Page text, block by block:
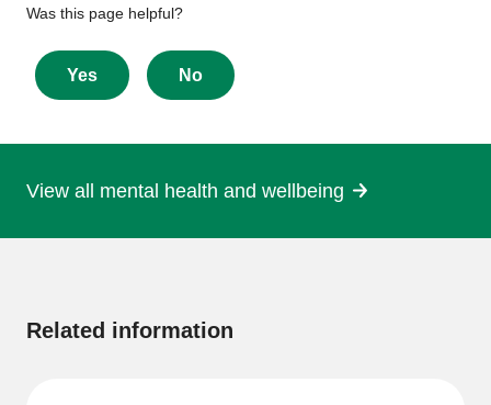
Give
feedback
about
this
Was this page helpful?
Yes No
View all mental health and wellbeing
Related information